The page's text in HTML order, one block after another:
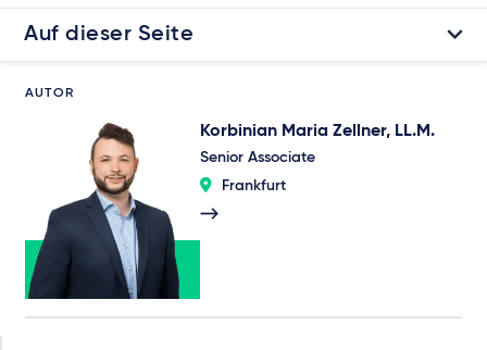
Auf dieser Seite
AUTOR
Korbinian Maria Zellner, LL.M.
Senior Associate
Frankfurt